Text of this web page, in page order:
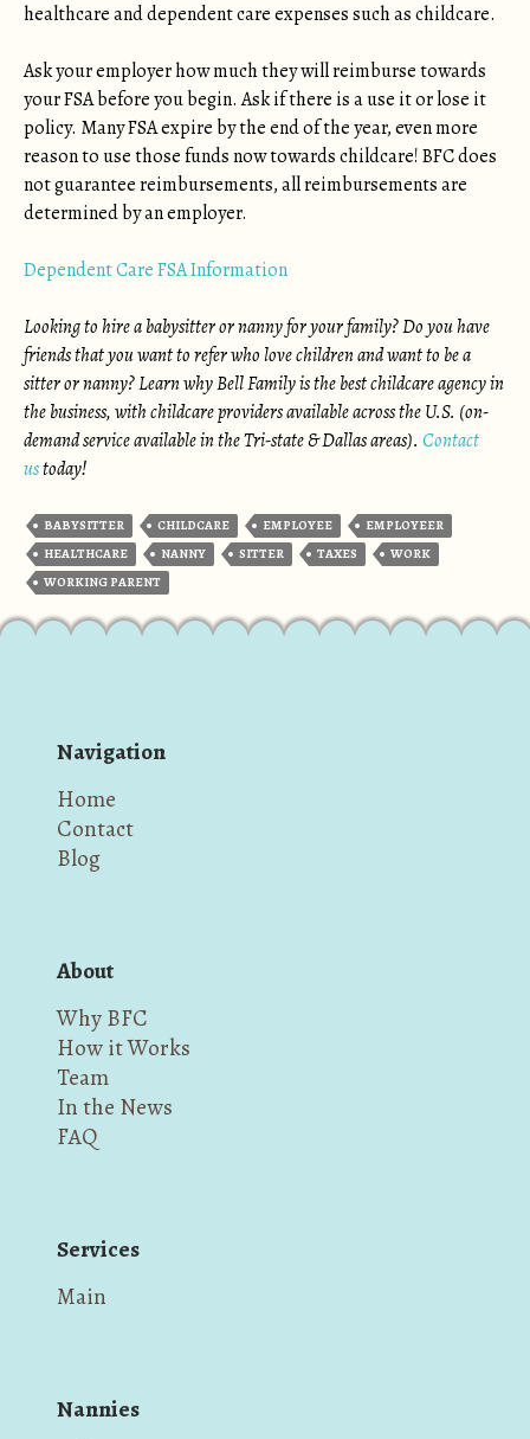
healthcare and dependent care expenses such as childcare.
Ask your employer how much they will reimburse towards
your FSA before you begin. Ask if there is a use it or lose it
policy. Many FSA expire by the end of the year, even more
reason to use those funds now towards childcare! BFC does
not guarantee reimbursements, all reimbursements are
determined by an employer.
Dependent Care FSA Information
Looking to hire a babysitter or nanny for your family? Do you have
friends that you want to refer who love children and want to be a
sitter or nanny? Learn why Bell Family is the best childcare agency in
the business, with childcare providers available across the U.S. (on-
demand service available in the Tri-state & Dallas areas). Contact
ustoday!
BABYSITTER CHILDCARE EMPLOYEE
EMPLOYEER
HEALTHCARE
NANNY SITTER TAXES
WORK
WORKING PARENT
Navigation
Home
Contact
Blog
About
Why BFC
How it Works
Team
In the News
FAQ
Services
Main
Nannies